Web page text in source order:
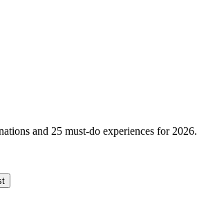
and 25 must-do experiences for 2026.